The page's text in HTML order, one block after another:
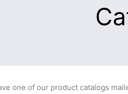
one of our product catalogs